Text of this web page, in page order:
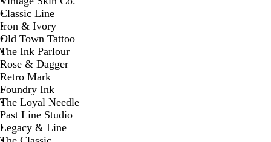
Classic Line
Iron & Ivory
Old Town Tattoo
The Ink Parlour
Rose & Dagger
Retro Mark
Foundry Ink
The Loyal Needle
Past Line Studio
Legacy & Line